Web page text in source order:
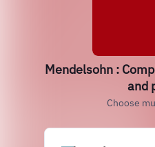
Mendelsohn :
and
Choose